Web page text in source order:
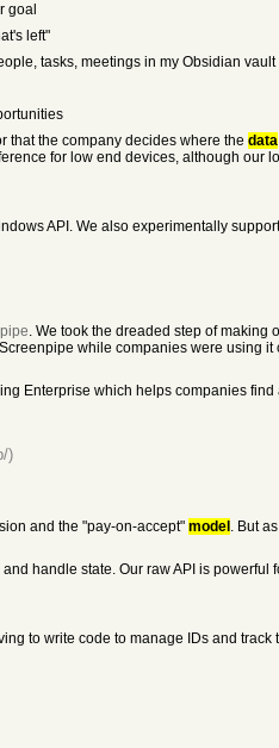
goal
left"
tasks, meetings in my Obsidian
that the company decides where the data
for low end devices, although our
API. We also experimentally
. We took the dreaded step of making
while companies were using
Enterprise which helps companies
)
and the "pay-on-accept" model . But
handle state. Our raw API is powerful
to write code to manage IDs and